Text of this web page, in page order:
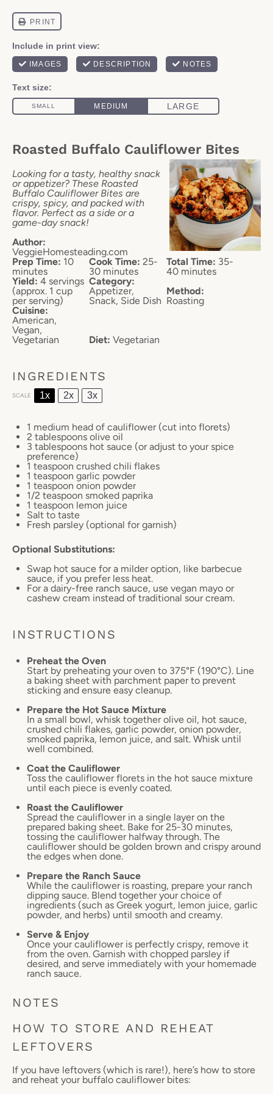
Roasted Buffalo Cauliflower Bites
Looking for a tasty, healthy snack
or appetizer? These Roasted
Buffalo Cauliflower Bites are
crispy, spicy, and packed with
flavor. Perfect as a side or a
game-day snack!
Author:
VeggieHomesteading.com
Prep Time: 10
minutes
Cook Time: 25-
30 minutes
Total Time: 35-
40 minutes
Yield: 4 servings
(approx. 1 cup
per serving)
Category:
Appetizer,
Snack, Side Dish
Method:
Roasting
Cuisine:
American,
Vegan,
Vegetarian
Diet: Vegetarian
INGREDIENTS
SCALE 1x 2x 3x
1 medium head of cauliflower (cut into florets)
2 tablespoons olive oil
3 tablespoons hot sauce (or adjust to your spice
preference)
1 teaspoon crushed chili flakes
1 teaspoon garlic powder
1 teaspoon onion powder
1/2 teaspoon smoked paprika
1 teaspoon lemon juice
Salt to taste
Fresh parsley (optional for garnish)
Optional Substitutions:
Swap hot sauce for a milder option, like barbecue
sauce, if you prefer less heat.
For a dairy-free ranch sauce, use vegan mayo or
cashew cream instead of traditional sour cream.
INSTRUCTIONS
Preheat the Oven
Start by preheating your oven to 375°F (190°C). Line
a baking sheet with parchment paper to prevent
sticking and ensure easy cleanup.
Prepare the Hot Sauce Mixture
In a small bowl, whisk together olive oil, hot sauce,
crushed chili flakes, garlic powder, onion powder,
smoked paprika, lemon juice, and salt. Whisk until
well combined.
Coat the Cauliflower
Toss the cauliflower florets in the hot sauce mixture
until each piece is evenly coated.
Roast the Cauliflower
Spread the cauliflower in a single layer on the
prepared baking sheet. Bake for 25-30 minutes,
tossing the cauliflower halfway through. The
cauliflower should be golden brown and crispy around
the edges when done.
Prepare the Ranch Sauce
While the cauliflower is roasting, prepare your ranch
dipping sauce. Blend together your choice of
ingredients (such as Greek yogurt, lemon juice, garlic
powder, and herbs) until smooth and creamy.
Serve & Enjoy
Once your cauliflower is perfectly crispy, remove it
from the oven. Garnish with chopped parsley if
desired, and serve immediately with your homemade
ranch sauce.
NOTES
HOW TO STORE AND REHEAT
LEFTOVERS
If you have leftovers (which is rare!), here’s how to store
and reheat your buffalo cauliflower bites: